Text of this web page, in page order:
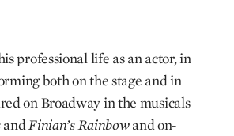
professional life as an actor, in
both on the stage and in
on Broadway in the musicals
and Finian’s Rainbowand on-